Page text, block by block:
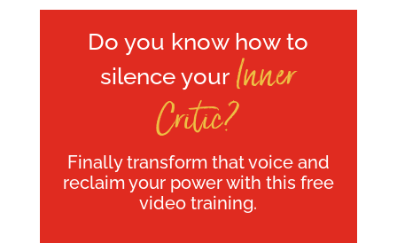
Do you know how to
silence your Inner
Critic?
Finally transform that voice and
reclaim your power with this free
video training.